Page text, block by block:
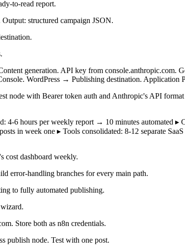
to-read report.
structured campaign JSON.
generation. API key from console.anthropic.com.
WordPress → Publishing destination. Application
node with Bearer token auth and Anthropic's API
6 hours per weekly report → 10 minutes automated ▸
in week one ▸ Tools consolidated: 8-12 separate
cost dashboard weekly.
error-handling branches for every main path.
to fully automated publishing.
Store both as n8n credentials.
publish node. Test with one post.